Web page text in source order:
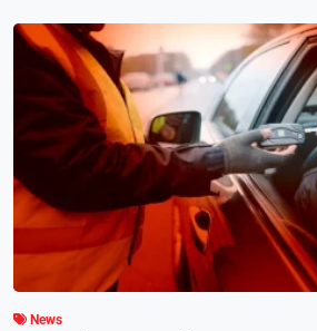
News